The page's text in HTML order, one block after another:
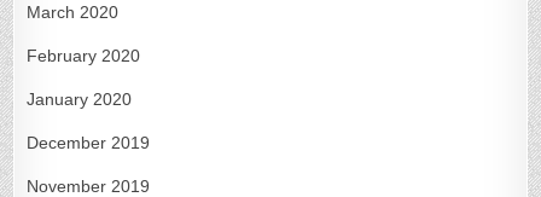
March 2020
February 2020
January 2020
December 2019
November 2019